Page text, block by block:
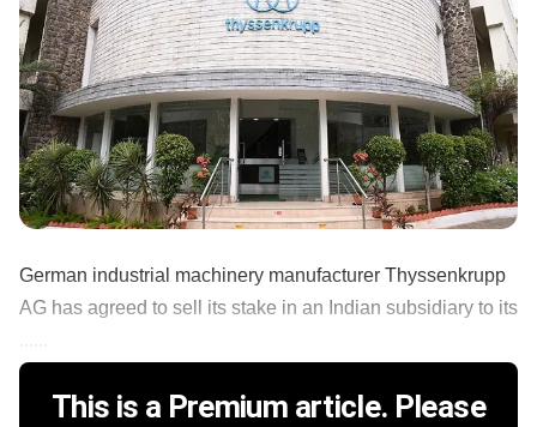
German industrial machinery manufacturer Thyssenkrupp
AG has agreed to sell its stake in an Indian subsidiary to its
This is a Premium article. Please